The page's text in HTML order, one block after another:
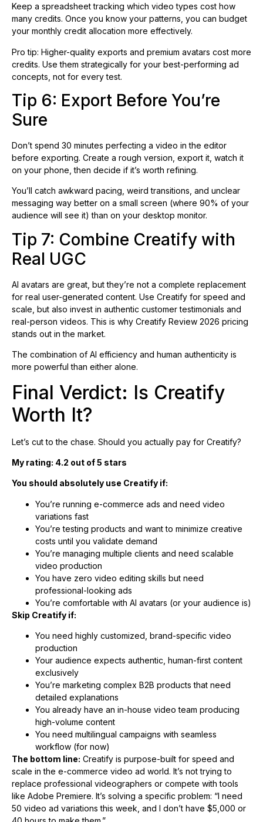
Keep a spreadsheet tracking which video types cost how
many credits. Once you know your patterns, you can budget
your monthly credit allocation more effectively.
Pro tip: Higher-quality exports and premium avatars cost more
credits. Use them strategically for your best-performing ad
concepts, not for every test.
Tip 6: Export Before You’re
Sure
Don’t spend 30 minutes perfecting a video in the editor
before exporting. Create a rough version, export it, watch it
on your phone, then decide if it’s worth refining.
You’ll catch awkward pacing, weird transitions, and unclear
messaging way better on a small screen (where 90% of your
audience will see it) than on your desktop monitor.
Tip 7: Combine Creatify with
Real UGC
AI avatars are great, but they’re not a complete replacement
for real user-generated content. Use Creatify for speed and
scale, but also invest in authentic customer testimonials and
real-person videos. This is why Creatify Review 2026 pricing
stands out in the market.
The combination of AI efficiency and human authenticity is
more powerful than either alone.
Final Verdict: Is Creatify
Worth It?
Let’s cut to the chase. Should you actually pay for Creatify?
My rating: 4.2 out of 5 stars
You should absolutely use Creatify if:
You’re running e-commerce ads and need video
variations fast
You’re testing products and want to minimize creative
costs until you validate demand
You’re managing multiple clients and need scalable
video production
You have zero video editing skills but need
professional-looking ads
You’re comfortable with AI avatars (or your audience is)
Skip Creatify if:
You need highly customized, brand-specific video
production
Your audience expects authentic, human-first content
exclusively
You’re marketing complex B2B products that need
detailed explanations
You already have an in-house video team producing
high-volume content
You need multilingual campaigns with seamless
workflow (for now)
The bottom line: Creatify is purpose-built for speed and
scale in the e-commerce video ad world. It’s not trying to
replace professional videographers or compete with tools
like Adobe Premiere. It’s solving a specific problem: “I need
50 video ad variations this week, and I don’t have $5,000 or